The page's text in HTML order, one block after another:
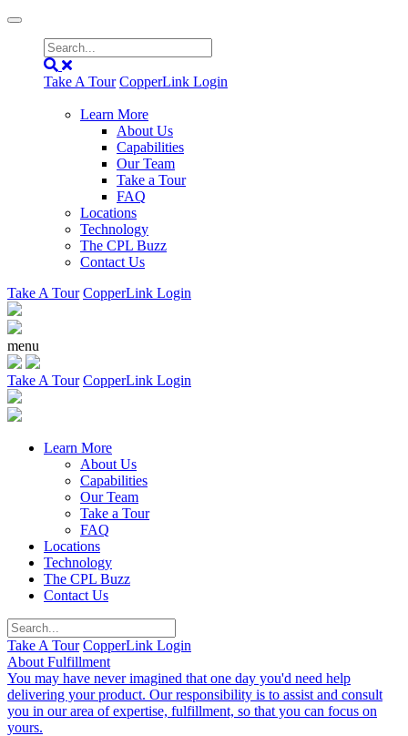
Take A Tour CopperLink Login
Learn More
About Us
Capabilities
Our Team
Take a Tour
FAQ
Locations
Technology
The CPL Buzz
Contact Us
Take A Tour CopperLink Login
menu
Take A Tour CopperLink Login
Learn More
About Us
Capabilities
Our Team
Take a Tour
FAQ
Locations
Technology
The CPL Buzz
Contact Us
Take A Tour CopperLink Login
About Fulfillment
You may have never imagined that one day you'd need help
delivering your product. Our responsibility is to assist and consult
you in our area of expertise, fulfillment, so that you can focus on
yours.